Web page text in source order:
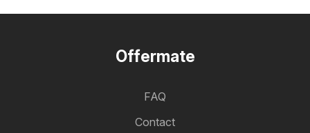
Offermate
FAQ
Contact